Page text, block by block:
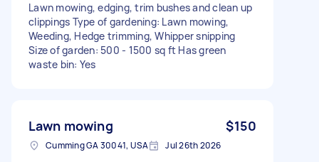
Lawn mowing, edging, trim bushes and clean up
clippings Type of gardening: Lawn mowing,
Weeding, Hedge trimming, Whipper snipping
Size of garden: 500 - 1500 sq ft Has green
waste bin: Yes
Lawn mowing $150
Cumming GA 30041, USA Jul 26th 2026